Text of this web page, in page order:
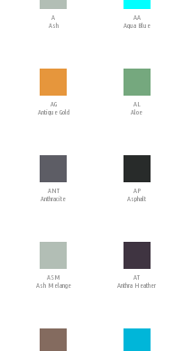
A
Ash
AA
Aqua Blue
AG
Antique Gold
AL
Aloe
ANT
Anthracite
AP
Asphalt
ASM
Ash Melange
AT
Anthra Heather